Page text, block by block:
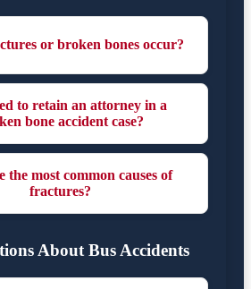
or broken bones occur?
to retain an attorney in a
bone accident case?
the most common causes of
fractures?
About Bus Accidents